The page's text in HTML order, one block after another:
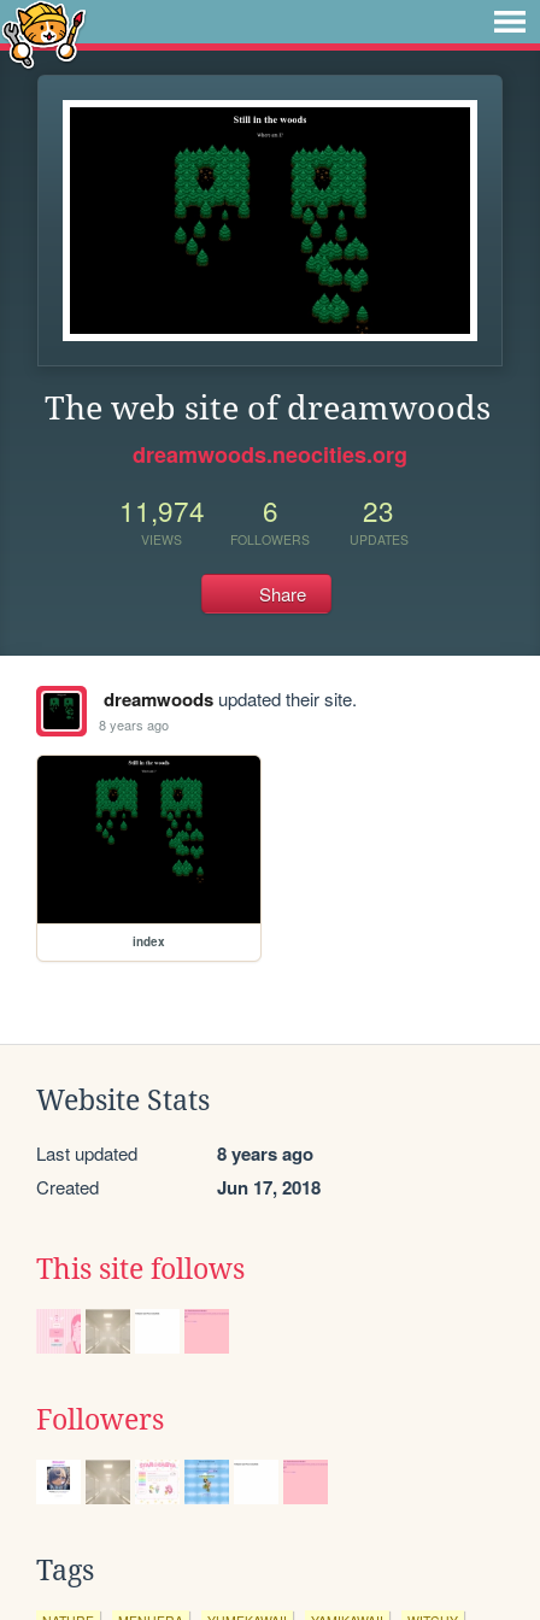
The web site of dreamwoods
dreamwoods.neocities.org
11,974
VIEWS
6
FOLLOWERS
23
UPDATES
Share
dreamwoodsupdated their site.
8 years ago
index
Website Stats
Last updated 8 years ago
Created Jun 17, 2018
This site follows
Followers
Tags